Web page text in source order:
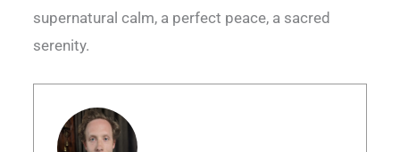
supernatural calm, a perfect peace, a sacred
serenity.